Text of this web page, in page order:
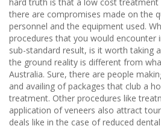
there are compromises made on the
personnel and the equipment used.
procedures that you would encounter
sub-standard result, is it worth taking
the ground reality is different from
Australia. Sure, there are people
and availing of packages that club a
treatment. Other procedures like
application of veneers also attract
deals like in the case of reduced